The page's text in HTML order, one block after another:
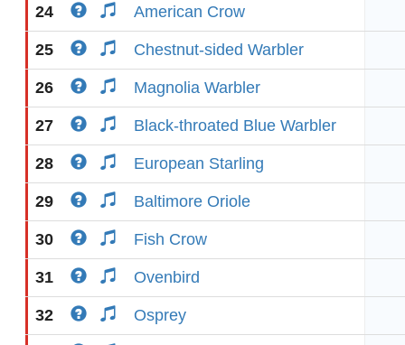
24 American Crow
25 Chestnut-sided Warbler
26 Magnolia Warbler
27 Black-throated Blue Warbler
28 European Starling
29 Baltimore Oriole
30 Fish Crow
31 Ovenbird
32 Osprey